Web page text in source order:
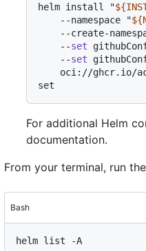
helm install
"
    --namespace
"
    --
set
    --
set
For additional Helm
documentation.
From your terminal, run
Bash